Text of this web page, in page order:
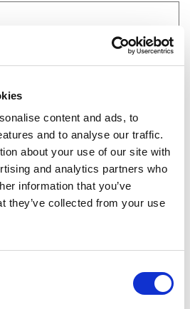
content and ads, to
and to analyse our traffic.
about your use of our site with
and analytics partners who
information that you’ve
they’ve collected from your use
Bra
Bra is designed for
reliable support under
costumes. Featuring a sleek
this bra includes non-
a secure and comfortable fit.
is complemented by a clear
under low-back styles.